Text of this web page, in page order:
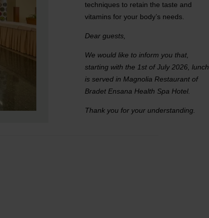
techniques to retain the taste and
vitamins for your body’s needs.
Dear guests,
We would like to inform you that,
starting with the 1st of July 2026, lunch
is served in Magnolia Restaurant of
Bradet Ensana Health Spa Hotel.
Thank you for your understanding.